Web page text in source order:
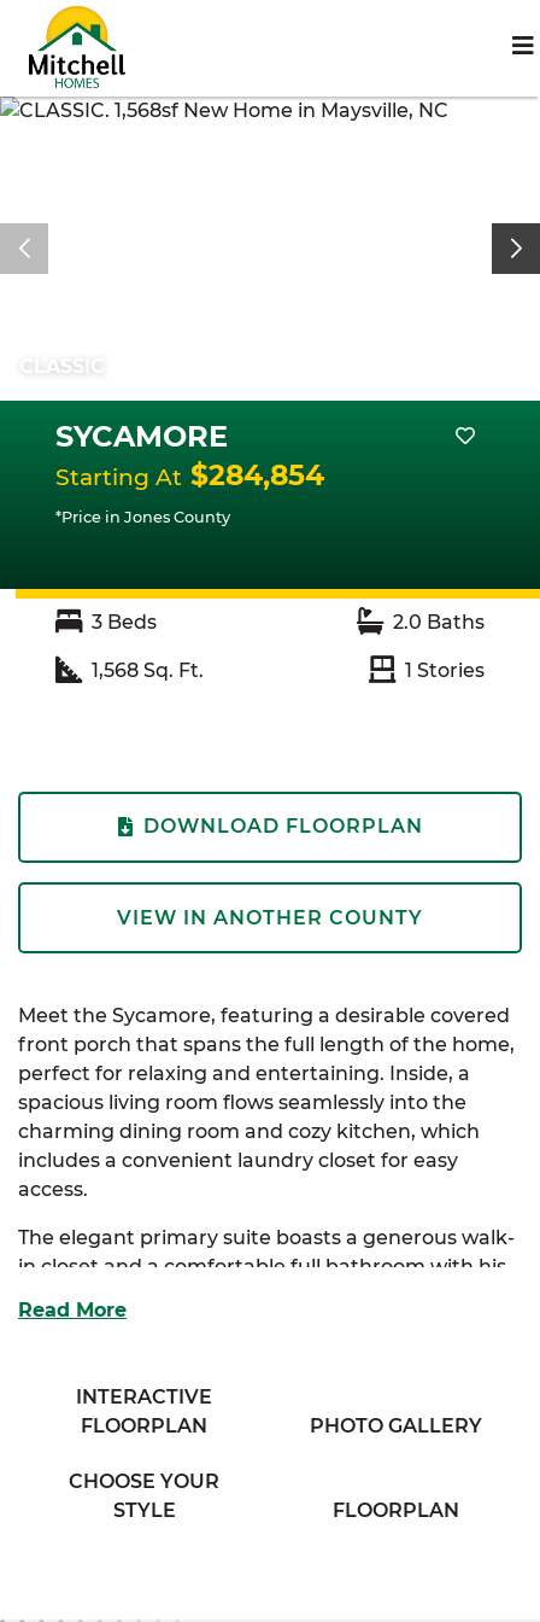
CLASSIC
SYCAMORE
Starting At $284,854
*Price in Jones County
3 Beds 2.0 Baths
1,568 Sq. Ft. 1 Stories
DOWNLOAD FLOORPLAN
VIEW IN ANOTHER COUNTY
Meet the Sycamore, featuring a desirable covered
front porch that spans the full length of the home,
perfect for relaxing and entertaining. Inside, a
spacious living room flows seamlessly into the
charming dining room and cozy kitchen, which
includes a convenient laundry closet for easy
access.
The elegant primary suite boasts a generous walk-
in closet and a comfortable full bathroom with his
additional bedrooms provide ample storage and
charm, the Sycamore combines thoughtful design
with everyday functionality.
Read More
INTERACTIVE
FLOORPLAN
PHOTO GALLERY
CHOOSE YOUR
STYLE
FLOORPLAN